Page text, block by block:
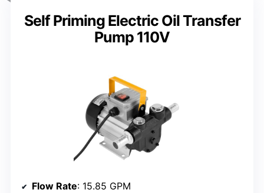
Self Priming Electric Oil Transfer
Pump 110V
Flow Rate: 15.85 GPM